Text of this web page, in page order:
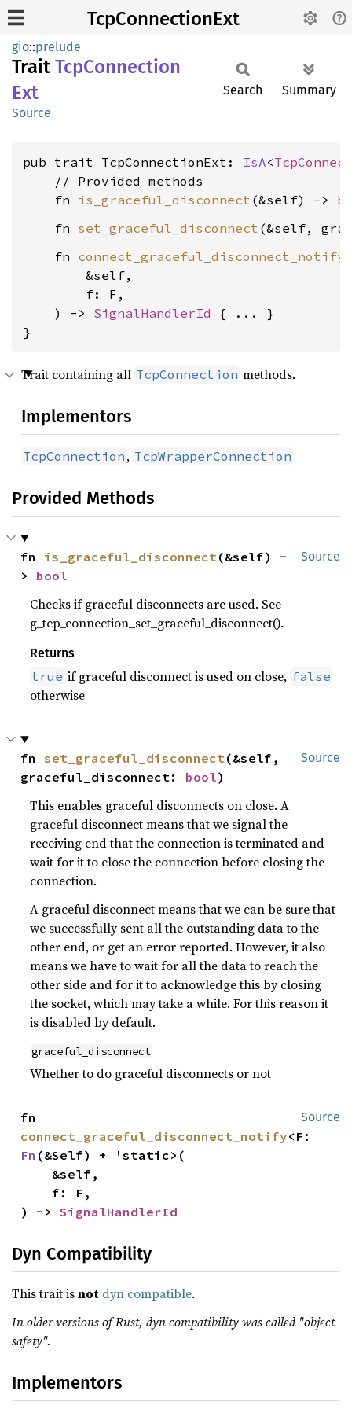
TcpConnectionExt
gio::prelude
Trait TcpConnection
Ext
Source
Search Summary
pub trait TcpConnectionExt: IsA<
    // Provided methods
    fn
is_graceful_disconnect (&self) ->
    fn
set_graceful_disconnect (&self,
    fn
connect_graceful_disconnect_notify
        &self,
        f: F,
    ) ->
SignalHandlerId { ... }
}
Trait containing all TcpConnection methods.
Implementors
TcpConnection , TcpWrapperConnection
Provided Methods
Source
fn is_graceful_disconnect(&self) -
> bool
Checks if graceful disconnects are used. See
g_tcp_connection_set_graceful_disconnect().
Returns
true if graceful disconnect is used on close, false
otherwise
Source
fn set_graceful_disconnect(&self,
graceful_disconnect: bool)
This enables graceful disconnects on close. A
graceful disconnect means that we signal the
receiving end that the connection is terminated and
wait for it to close the connection before closing the
connection.
A graceful disconnect means that we can be sure that
we successfully sent all the outstanding data to the
other end, or get an error reported. However, it also
means we have to wait for all the data to reach the
other side and for it to acknowledge this by closing
the socket, which may take a while. For this reason it
is disabled by default.
graceful_disconnect
Whether to do graceful disconnects or not
Source
connect_graceful_disconnect_notify
Fn (&Self) + 'static>(
) -> SignalHandlerId
Dyn Compatibility
This trait isnot dyn compatible.
In older versions of Rust, dyn compatibility was called "object
safety".
Implementors